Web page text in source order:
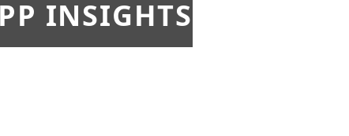
INSIGHTS